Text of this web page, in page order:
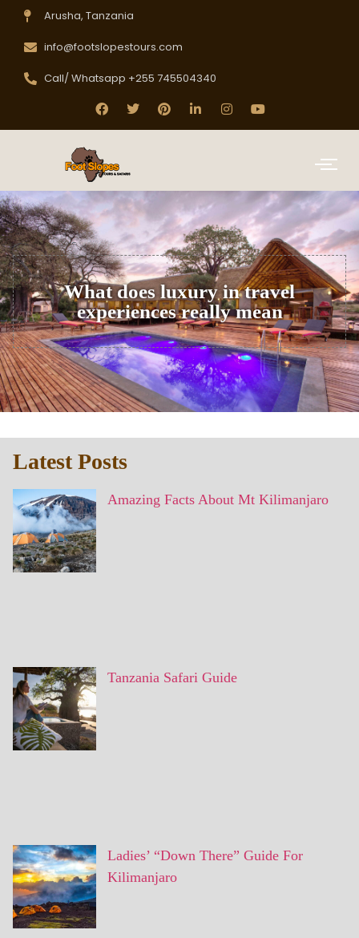
Arusha, Tanzania
info@footslopestours.com
Call/ Whatsapp +255 745504340
What does luxury in travel
experiences really mean
Latest Posts
Amazing Facts About Mt Kilimanjaro
Tanzania Safari Guide
Ladies’ “Down There” Guide For
Kilimanjaro